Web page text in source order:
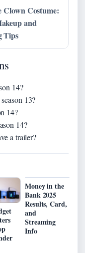
Clown Costume:
and
Tips
14?
13?
14?
14?
a trailer?
Money in the
Bank 2025
Results, Card,
and
Streaming
Info